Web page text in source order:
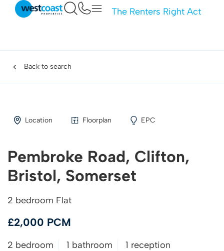
The Renters Right Act
Back to search
Location Floorplan EPC
Pembroke Road, Clifton,
Bristol, Somerset
2 bedroom Flat
£2,000 PCM
2 bedroom 1 bathroom 1 reception